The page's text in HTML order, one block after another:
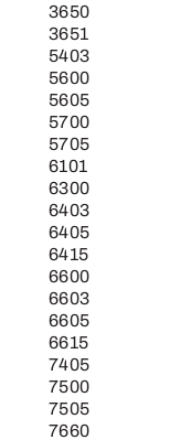
3650
3651
5403
5600
5605
5700
5705
6101
6300
6403
6405
6415
6600
6603
6605
6615
7405
7500
7505
7660